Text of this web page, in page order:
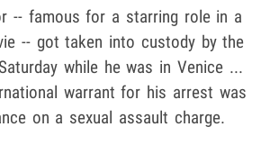
-- famous for a starring role in a
-- got taken into custody by the
while he was in Venice ...
warrant for his arrest was
on a sexual assault charge.